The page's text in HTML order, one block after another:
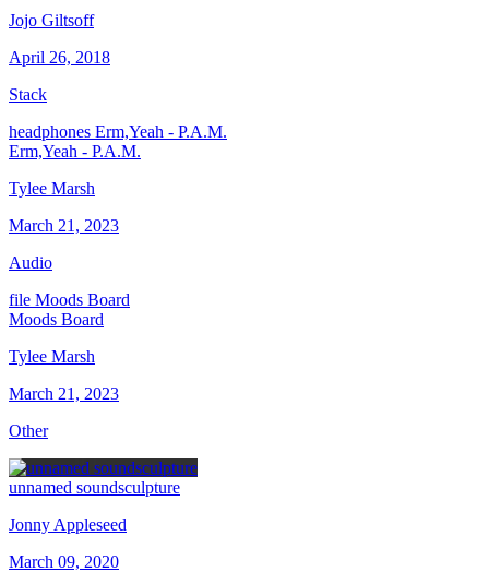
Jojo Giltsoff
April 26, 2018
Stack
headphones Erm,Yeah - P.A.M.
Erm,Yeah - P.A.M.
Tylee Marsh
March 21, 2023
Audio
file Moods Board
Moods Board
Tylee Marsh
March 21, 2023
Other
unnamed soundsculpture
Jonny Appleseed
March 09, 2020